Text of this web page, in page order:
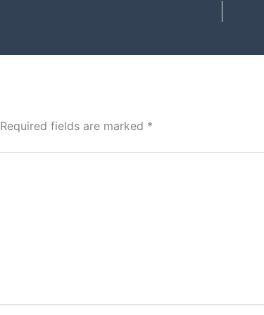
Required fields are marked *